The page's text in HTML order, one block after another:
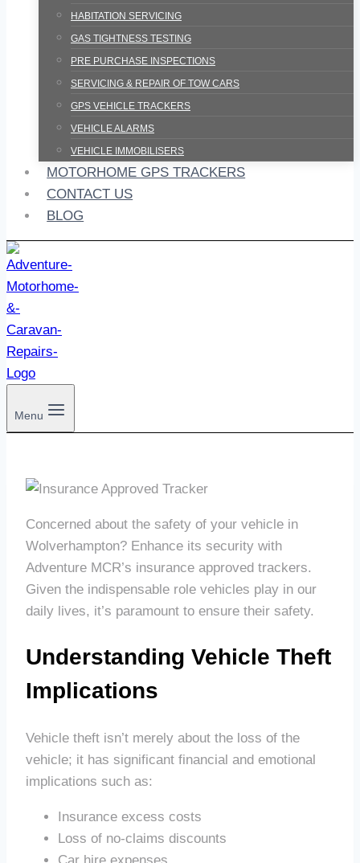
HABITATION SERVICING
GAS TIGHTNESS TESTING
PRE PURCHASE INSPECTIONS
SERVICING & REPAIR OF TOW CARS
GPS VEHICLE TRACKERS
VEHICLE ALARMS
VEHICLE IMMOBILISERS
MOTORHOME GPS TRACKERS
CONTACT US
BLOG
Menu
Concerned about the safety of your vehicle in
Wolverhampton? Enhance its security with
Adventure MCR’s insurance approved trackers.
Given the indispensable role vehicles play in our
daily lives, it’s paramount to ensure their safety.
Understanding Vehicle Theft
Implications
Vehicle theft isn’t merely about the loss of the
vehicle; it has significant financial and emotional
implications such as:
Insurance excess costs
Loss of no-claims discounts
Car hire expenses